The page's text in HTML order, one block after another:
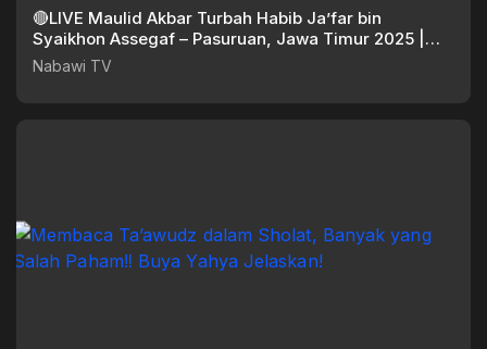
🔴LIVE Maulid Akbar Turbah Habib Ja’far bin
Syaikhon Assegaf – Pasuruan, Jawa Timur 2025 |
Nabawi TV
Nabawi TV